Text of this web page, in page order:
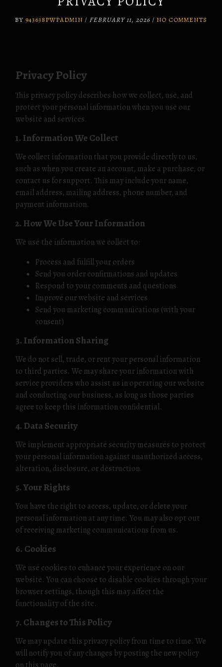
BY 943638PWPADMIN / FEBRUARY 11, 2026 / NO COMMENTS
Privacy Policy
This privacy policy describes how we collect, use, and
protect your personal information when you use our
website and services.
1. Information We Collect
We collect information that you provide directly to us,
such as when you create an account, make a purchase, or
contact us for support. This may include your name,
email address, mailing address, phone number, and
payment information.
2. How We Use Your Information
We use the information we collect to:
Process and fulfill your orders
Send you order confirmations and updates
Respond to your comments and questions
Improve our website and services
Send you marketing communications (with your
consent)
3. Information Sharing
We do not sell, trade, or rent your personal information
to third parties. We may share your information with
service providers who assist us in operating our website
and conducting our business, as long as those parties
agree to keep this information confidential.
4. Data Security
We implement appropriate security measures to protect
your personal information against unauthorized access,
alteration, disclosure, or destruction.
5. Your Rights
You have the right to access, update, or delete your
personal information at any time. You may also opt out
of receiving marketing communications from us.
6. Cookies
We use cookies to enhance your experience on our
website. You can choose to disable cookies through your
browser settings, though this may affect the
functionality of the site.
7. Changes to This Policy
We may update this privacy policy from time to time. We
will notify you of any changes by posting the new policy